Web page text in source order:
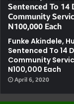
Funke Akindele,
Sentenced To 14
Community
N100,000 Each
April 6, 2020